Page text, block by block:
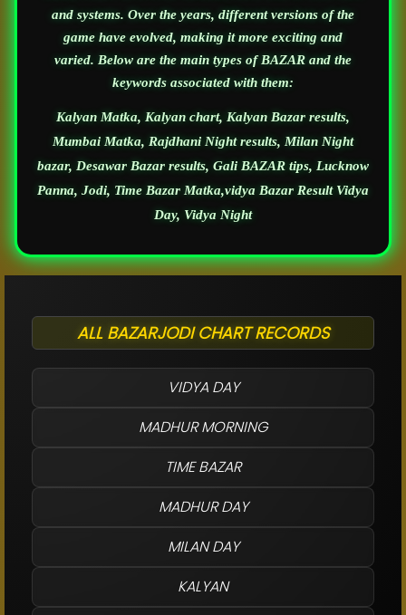
and systems. Over the years, different versions of the
game have evolved, making it more exciting and
varied. Below are the main types of BAZAR and the
keywords associated with them:
Kalyan Matka, Kalyan chart, Kalyan Bazar results,
Mumbai Matka, Rajdhani Night results, Milan Night
bazar, Desawar Bazar results, Gali BAZAR tips, Lucknow
Panna, Jodi, Time Bazar Matka,vidya Bazar Result Vidya
Day, Vidya Night
ALL BAZARJODI CHART RECORDS
VIDYA DAY
MADHUR MORNING
TIME BAZAR
MADHUR DAY
MILAN DAY
KALYAN